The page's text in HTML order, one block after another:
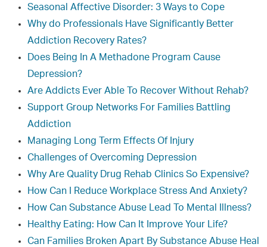
Seasonal Affective Disorder: 3 Ways to Cope
Why do Professionals Have Significantly Better
Addiction Recovery Rates?
Does Being In A Methadone Program Cause
Depression?
Are Addicts Ever Able To Recover Without Rehab?
Support Group Networks For Families Battling
Addiction
Managing Long Term Effects Of Injury
Challenges of Overcoming Depression
Why Are Quality Drug Rehab Clinics So Expensive?
How Can I Reduce Workplace Stress And Anxiety?
How Can Substance Abuse Lead To Mental Illness?
Healthy Eating: How Can It Improve Your Life?
Can Families Broken Apart By Substance Abuse Heal